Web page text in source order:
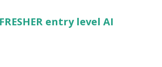
focused solutions Known for large scale digital
with a strong emphasis on ethical
entry level AI